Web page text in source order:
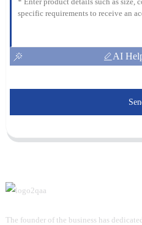
AI
The founder of the business has